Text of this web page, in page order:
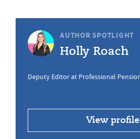
AUTHOR SPOTLIGHT
Holly Roach
Deputy Editor at Professional
View profile